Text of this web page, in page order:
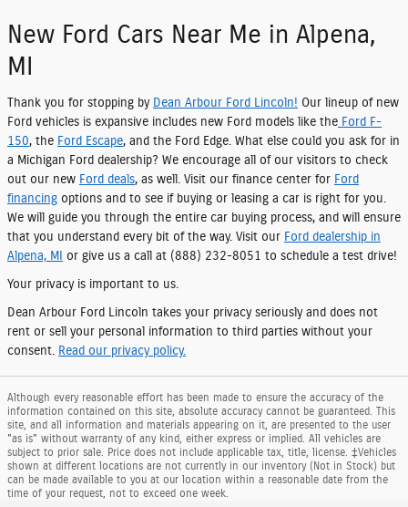
New Ford Cars Near Me in Alpena,
MI
Thank you for stopping by Dean Arbour Ford Lincoln! Our lineup of new
Ford vehicles is expansive includes new Ford models like the Ford F-
150, the Ford Escape, and the Ford Edge. What else could you ask for in
a Michigan Ford dealership? We encourage all of our visitors to check
out our new Ford deals, as well. Visit our finance center for Ford
financing options and to see if buying or leasing a car is right for you.
We will guide you through the entire car buying process, and will ensure
that you understand every bit of the way. Visit our Ford dealership in
Alpena, MI
or give us a call at (888) 232-8051 to schedule a test drive!
Your privacy is important to us.
Dean Arbour Ford Lincoln takes your privacy seriously and does not
rent or sell your personal information to third parties without your
consent.
Read our privacy policy.
Although every reasonable effort has been made to ensure the accuracy of the
information contained on this site, absolute accuracy cannot be guaranteed. This
site, and all information and materials appearing on it, are presented to the user
"as is" without warranty of any kind, either express or implied. All vehicles are
subject to prior sale. Price does not include applicable tax, title, license. ‡Vehicles
shown at different locations are not currently in our inventory (Not in Stock) but
can be made available to you at our location within a reasonable date from the
time of your request, not to exceed one week.